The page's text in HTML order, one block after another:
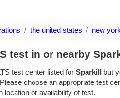
the united states new york
test in or nearby
test center listed for Sparkill but
choose an appropriate test
location or availability of test.